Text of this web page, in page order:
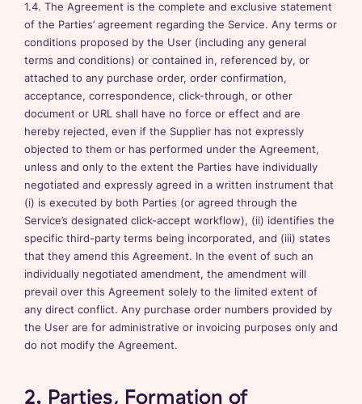
1.4. The Agreement is the complete and exclusive statement
of the Parties’ agreement regarding the Service. Any terms or
conditions proposed by the User (including any general
terms and conditions) or contained in, referenced by, or
attached to any purchase order, order confirmation,
acceptance, correspondence, click-through, or other
document or URL shall have no force or effect and are
hereby rejected, even if the Supplier has not expressly
objected to them or has performed under the Agreement,
unless and only to the extent the Parties have individually
negotiated and expressly agreed in a written instrument that
(i) is executed by both Parties (or agreed through the
Service’s designated click-accept workflow), (ii) identifies the
specific third-party terms being incorporated, and (iii) states
that they amend this Agreement. In the event of such an
individually negotiated amendment, the amendment will
prevail over this Agreement solely to the limited extent of
any direct conflict. Any purchase order numbers provided by
the User are for administrative or invoicing purposes only and
do not modify the Agreement.
2. Parties, Formation of